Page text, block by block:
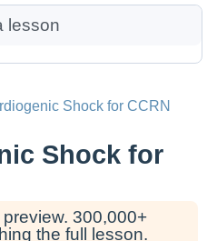
Shock for CCRN
Shock for
300,000+
the full lesson.